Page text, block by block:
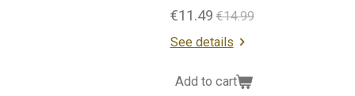
€11.49 €14.99
See details
Add to cart